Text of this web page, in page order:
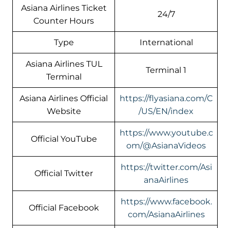
Asiana Airlines Ticket
Counter Hours
24/7
Type International
Asiana Airlines TUL
Terminal
Terminal 1
Asiana Airlines Official
Website
https://flyasiana.com/C
/US/EN/index
Official YouTube
https://www.youtube.c
om/@AsianaVideos
Official Twitter
https://twitter.com/Asi
anaAirlines
Official Facebook
https://www.facebook.
com/AsianaAirlines